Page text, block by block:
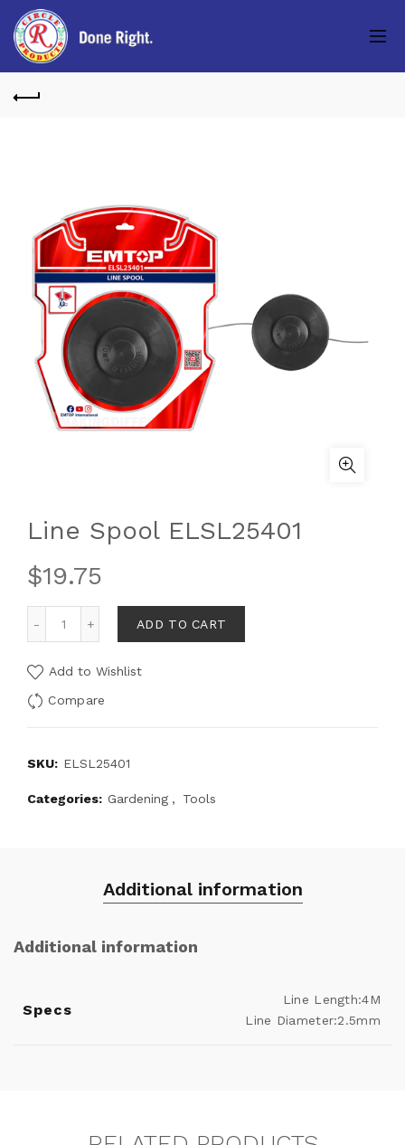
Line Spool ELSL25401
$19.75
ADD TO CART
Add to Wishlist
Compare
SKU: ELSL25401
Categories: Gardening , Tools
Additional information
Additional information
Specs
Line Length:4M
Line Diameter:2.5mm